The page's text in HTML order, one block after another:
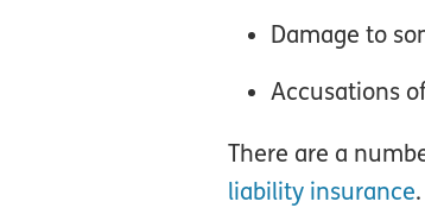
Damage to
Accusations
There are a
liability insurance